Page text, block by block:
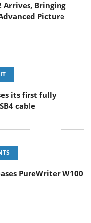
Arrives, Bringing
Picture
its first fully
cable
PureWriter W100